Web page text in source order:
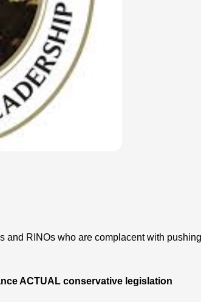
and RINOs who are complacent with pushing
ACTUAL conservative legislation